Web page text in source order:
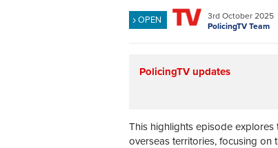
OPEN
3rd October 2025
PolicingTV Team
PolicingTV updates
This highlights episode explores
overseas territories, focusing on